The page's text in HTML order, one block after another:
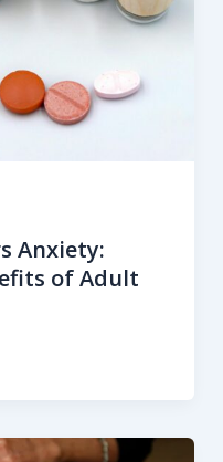
Anxiety:
of Adult